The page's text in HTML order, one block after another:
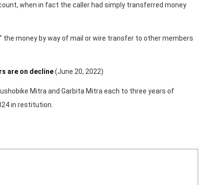
when in fact the caller had simply transferred money
money by way of mail or wire transfer to other members
are on decline(June 20, 2022)
Mitra and Garbita Mitra each to three years of
in restitution.